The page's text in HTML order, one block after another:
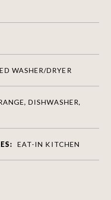
WASHER/DRYER
DISHWASHER,
EAT-IN KITCHEN